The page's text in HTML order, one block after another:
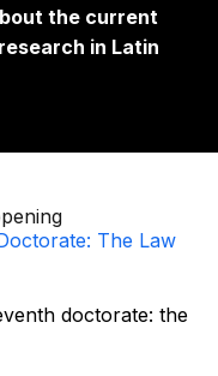
the current
in Latin
The Law